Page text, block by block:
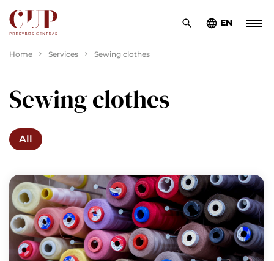
EN
Home Services Sewing clothes
Sewing clothes
All